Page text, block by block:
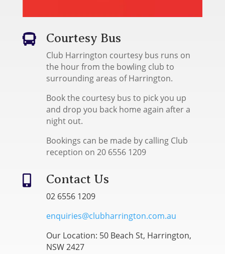
 Courtesy Bus
Club Harrington courtesy bus runs on
the hour from the bowling club to
surrounding areas of Harrington.
Book the courtesy bus to pick you up
and drop you back home again after a
night out.
Bookings can be made by calling Club
reception on 20 6556 1209
 Contact Us
02 6556 1209
enquiries@clubharrington.com.au
Our Location: 50 Beach St, Harrington,
NSW 2427